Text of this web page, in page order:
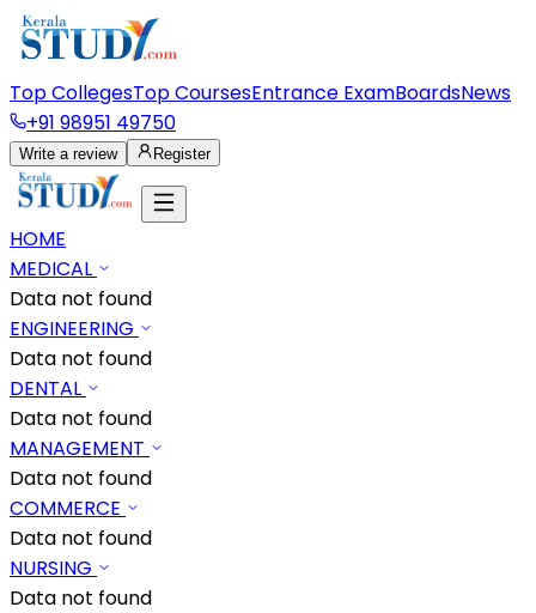
Top CollegesTop CoursesEntrance ExamBoardsNews
+91 98951 49750
Write a review Register
HOME
MEDICAL
Data not found
ENGINEERING
Data not found
DENTAL
Data not found
MANAGEMENT
Data not found
COMMERCE
Data not found
NURSING
Data not found